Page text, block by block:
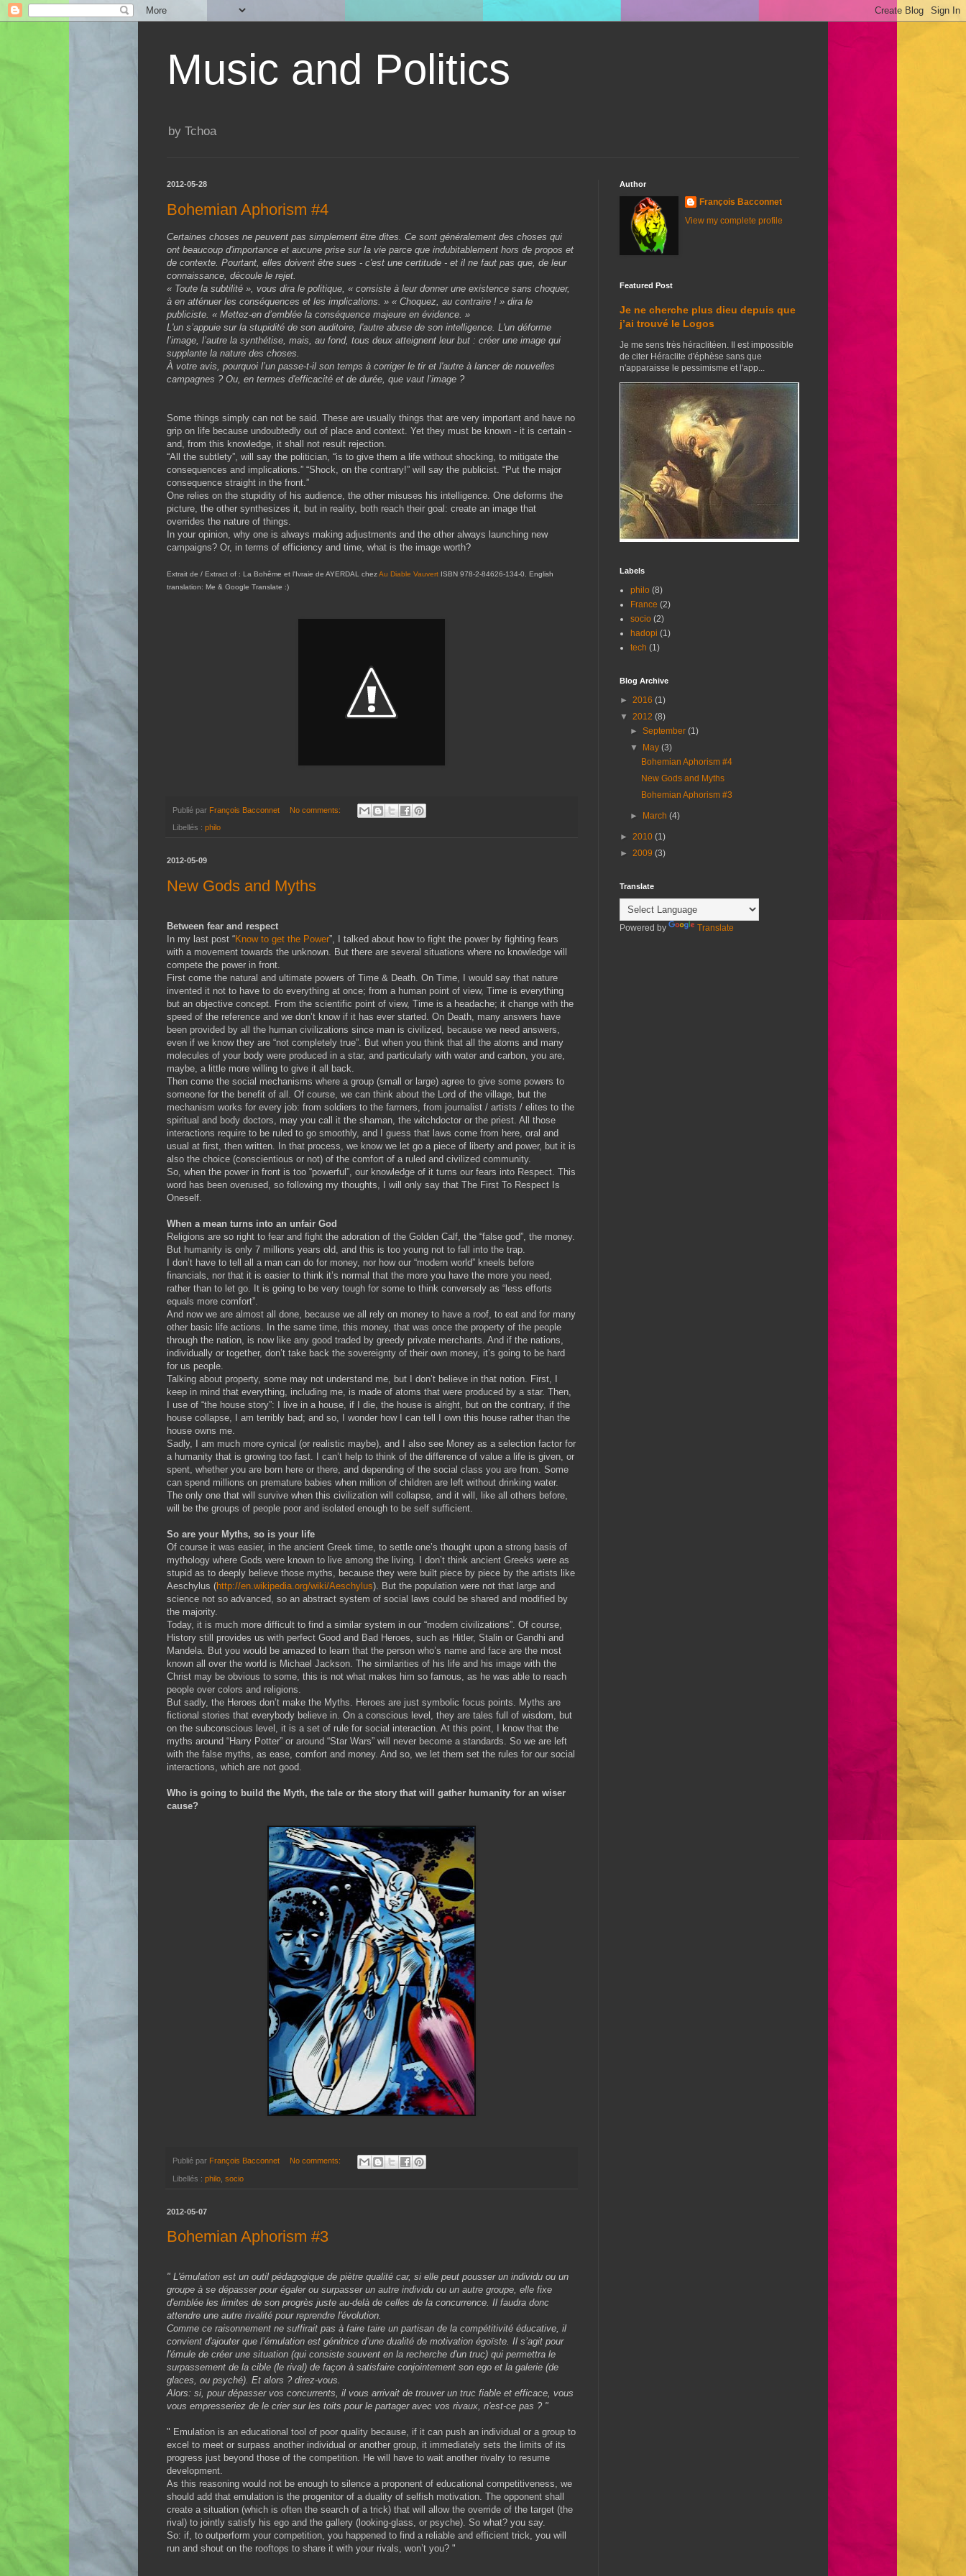
Music and Politics
by Tchoa
2012-05-28
Bohemian Aphorism #4
Certaines choses ne peuvent pas simplement être dites. Ce sont généralement des choses qui
ont beaucoup d'importance et aucune prise sur la vie parce que indubitablement hors de propos et
de contexte. Pourtant, elles doivent être sues - c'est une certitude - et il ne faut pas que, de leur
connaissance, découle le rejet.
« Toute la subtilité », vous dira le politique, « consiste à leur donner une existence sans choquer,
à en atténuer les conséquences et les implications. » « Choquez, au contraire ! » dira le
publiciste. « Mettez-en d’emblée la conséquence majeure en évidence. »
L'un s’appuie sur la stupidité de son auditoire, l'autre abuse de son intelligence. L'un déforme
l’image, l’autre la synthétise, mais, au fond, tous deux atteignent leur but : créer une image qui
supplante la nature des choses.
À votre avis, pourquoi l’un passe-t-il son temps à corriger le tir et l'autre à lancer de nouvelles
campagnes ? Ou, en termes d'efficacité et de durée, que vaut l’image ?
Some things simply can not be said. These are usually things that are very important and have no
grip on life because undoubtedly out of place and context. Yet they must be known - it is certain -
and, from this knowledge, it shall not result rejection.
“All the subtlety”, will say the politician, “is to give them a life without shocking, to mitigate the
consequences and implications.” “Shock, on the contrary!” will say the publicist. “Put the major
consequence straight in the front.”
One relies on the stupidity of his audience, the other misuses his intelligence. One deforms the
picture, the other synthesizes it, but in reality, both reach their goal: create an image that
overrides the nature of things.
In your opinion, why one is always making adjustments and the other always launching new
campaigns? Or, in terms of efficiency and time, what is the image worth?
Extrait de / Extract of : La Bohême et l'Ivraie de AYERDAL chezAu Diable Vauvert ISBN 978-2-84626-134-0. English
translation: Me & Google Translate :)
Publié par François Bacconnet No comments:
Libellés : philo
2012-05-09
New Gods and Myths
Between fear and respect
In my last post “Know to get the Power”, I talked about how to fight the power by fighting fears
with a movement towards the unknown. But there are several situations where no knowledge will
compete the power in front.
First come the natural and ultimate powers of Time & Death. On Time, I would say that nature
invented it not to have to do everything at once; from a human point of view, Time is everything
but an objective concept. From the scientific point of view, Time is a headache; it change with the
speed of the reference and we don’t know if it has ever started. On Death, many answers have
been provided by all the human civilizations since man is civilized, because we need answers,
even if we know they are “not completely true”. But when you think that all the atoms and many
molecules of your body were produced in a star, and particularly with water and carbon, you are,
maybe, a little more willing to give it all back.
Then come the social mechanisms where a group (small or large) agree to give some powers to
someone for the benefit of all. Of course, we can think about the Lord of the village, but the
mechanism works for every job: from soldiers to the farmers, from journalist / artists / elites to the
spiritual and body doctors, may you call it the shaman, the witchdoctor or the priest. All those
interactions require to be ruled to go smoothly, and I guess that laws come from here, oral and
usual at first, then written. In that process, we know we let go a piece of liberty and power, but it is
also the choice (conscientious or not) of the comfort of a ruled and civilized community.
So, when the power in front is too “powerful”, our knowledge of it turns our fears into Respect. This
word has been overused, so following my thoughts, I will only say that The First To Respect Is
Oneself.
When a mean turns into an unfair God
Religions are so right to fear and fight the adoration of the Golden Calf, the “false god”, the money.
But humanity is only 7 millions years old, and this is too young not to fall into the trap.
I don’t have to tell all a man can do for money, nor how our “modern world” kneels before
financials, nor that it is easier to think it’s normal that the more you have the more you need,
rather than to let go. It is going to be very tough for some to think conversely as “less efforts
equals more comfort”.
And now we are almost all done, because we all rely on money to have a roof, to eat and for many
other basic life actions. In the same time, this money, that was once the property of the people
through the nation, is now like any good traded by greedy private merchants. And if the nations,
individually or together, don’t take back the sovereignty of their own money, it’s going to be hard
for us people.
Talking about property, some may not understand me, but I don’t believe in that notion. First, I
keep in mind that everything, including me, is made of atoms that were produced by a star. Then,
I use of “the house story”: I live in a house, if I die, the house is alright, but on the contrary, if the
house collapse, I am terribly bad; and so, I wonder how I can tell I own this house rather than the
house owns me.
Sadly, I am much more cynical (or realistic maybe), and I also see Money as a selection factor for
a humanity that is growing too fast. I can’t help to think of the difference of value a life is given, or
spent, whether you are born here or there, and depending of the social class you are from. Some
can spend millions on premature babies when million of children are left without drinking water.
The only one that will survive when this civilization will collapse, and it will, like all others before,
will be the groups of people poor and isolated enough to be self sufficient.
So are your Myths, so is your life
Of course it was easier, in the ancient Greek time, to settle one’s thought upon a strong basis of
mythology where Gods were known to live among the living. I don’t think ancient Greeks were as
stupid as to deeply believe those myths, because they were built piece by piece by the artists like
Aeschylus (http://en.wikipedia.org/wiki/Aeschylus). But the population were not that large and
science not so advanced, so an abstract system of social laws could be shared and modified by
the majority.
Today, it is much more difficult to find a similar system in our “modern civilizations”. Of course,
History still provides us with perfect Good and Bad Heroes, such as Hitler, Stalin or Gandhi and
Mandela. But you would be amazed to learn that the person who’s name and face are the most
known all over the world is Michael Jackson. The similarities of his life and his image with the
Christ may be obvious to some, this is not what makes him so famous, as he was able to reach
people over colors and religions.
But sadly, the Heroes don’t make the Myths. Heroes are just symbolic focus points. Myths are
fictional stories that everybody believe in. On a conscious level, they are tales full of wisdom, but
on the subconscious level, it is a set of rule for social interaction. At this point, I know that the
myths around “Harry Potter” or around “Star Wars” will never become a standards. So we are left
with the false myths, as ease, comfort and money. And so, we let them set the rules for our social
interactions, which are not good.
Who is going to build the Myth, the tale or the story that will gather humanity for an wiser
cause?
Publié par François Bacconnet No comments:
Libellés : philo socio
2012-05-07
Bohemian Aphorism #3
" L'émulation est un outil pédagogique de piètre qualité car, si elle peut pousser un individu ou un
groupe à se dépasser pour égaler ou surpasser un autre individu ou un autre groupe, elle fixe
d'emblée les limites de son progrès juste au-delà de celles de la concurrence. Il faudra donc
attendre une autre rivalité pour reprendre l'évolution.
Comme ce raisonnement ne suffirait pas à faire taire un partisan de la compétitivité éducative, il
convient d'ajouter que l’émulation est génitrice d’une dualité de motivation égoïste. Il s’agit pour
l'émule de créer une situation (qui consiste souvent en la recherche d'un truc) qui permettra le
surpassement de la cible (le rival) de façon à satisfaire conjointement son ego et la galerie (de
glaces, ou psyché). Et alors ? direz-vous.
Alors: si, pour dépasser vos concurrents, il vous arrivait de trouver un truc fiable et efficace, vous
vous empresseriez de le crier sur les toits pour le partager avec vos rivaux, n'est-ce pas ? "
" Emulation is an educational tool of poor quality because, if it can push an individual or a group to
excel to meet or surpass another individual or another group, it immediately sets the limits of its
progress just beyond those of the competition. He will have to wait another rivalry to resume
development.
As this reasoning would not be enough to silence a proponent of educational competitiveness, we
should add that emulation is the progenitor of a duality of selfish motivation. The opponent shall
create a situation (which is often the search of a trick) that will allow the override of the target (the
rival) to jointly satisfy his ego and the gallery (looking-glass, or psyche). So what? you say.
So: if, to outperform your competition, you happened to find a reliable and efficient trick, you will
run and shout on the rooftops to share it with your rivals, won’t you? "
Author
François Bacconnet
View my complete profile
Featured Post
Je ne cherche plus dieu depuis que
j’ai trouvé le Logos
Je me sens très héraclitéen. Il est impossible
de citer Héraclite d'éphèse sans que
n'apparaisse le pessimisme et l'app...
Labels
philo (8)
France (2)
socio (2)
hadopi (1)
tech (1)
Blog Archive
► 2016 (1)
▼ 2012 (8)
►September(1)
▼ May(3)
Bohemian Aphorism #4
New Gods and Myths
Bohemian Aphorism #3
► March(4)
► 2010 (1)
► 2009 (3)
Translate
Powered by Translate